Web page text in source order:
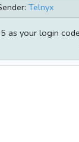
Telnyx
as your login